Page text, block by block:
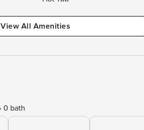
View All Amenities
0 bath